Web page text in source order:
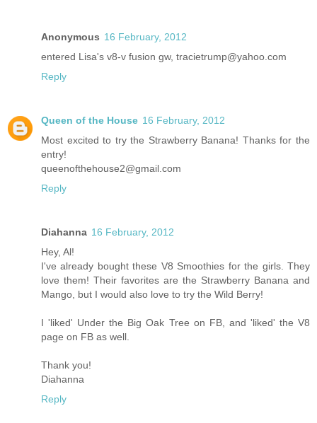
Anonymous 16 February, 2012
entered Lisa's v8-v fusion gw, tracietrump@yahoo.com
Reply
Queen of the House 16 February, 2012
Most excited to try the Strawberry Banana! Thanks for the
entry!
queenofthehouse2@gmail.com
Reply
Diahanna 16 February, 2012
Hey, Al!
I've already bought these V8 Smoothies for the girls. They
love them! Their favorites are the Strawberry Banana and
Mango, but I would also love to try the Wild Berry!
I 'liked' Under the Big Oak Tree on FB, and 'liked' the V8
page on FB as well.
Thank you!
Diahanna
Reply